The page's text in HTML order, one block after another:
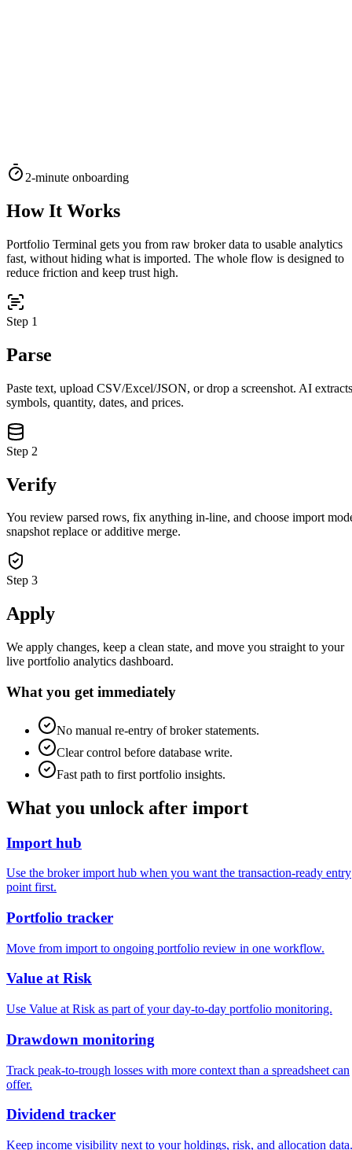
closed market · futures lead
›_ OVERNIGHT FUTURES
2-minute onboarding
How It Works
Portfolio Terminal gets you from raw broker data to usable analytics
fast, without hiding what is imported. The whole flow is designed to
reduce friction and keep trust high.
Step 1
Parse
Paste text, upload CSV/Excel/JSON, or drop a screenshot. AI extracts
symbols, quantity, dates, and prices.
Step 2
Verify
You review parsed rows, fix anything in-line, and choose import
snapshot replace or additive merge.
Step 3
Apply
We apply changes, keep a clean state, and move you straight to your
live portfolio analytics dashboard.
What you get immediately
No manual re-entry of broker statements.
Clear control before database write.
Fast path to first portfolio insights.
What you unlock after import
Import hub
Use the broker import hub when you want the transaction-ready entry
point first.
Portfolio tracker
Move from import to ongoing portfolio review in one workflow.
Value at Risk
Use Value at Risk as part of your day-to-day portfolio monitoring.
Drawdown monitoring
Track peak-to-trough losses with more context than a spreadsheet can
offer.
Dividend tracker
Keep income visibility next to your holdings, risk, and allocation data.